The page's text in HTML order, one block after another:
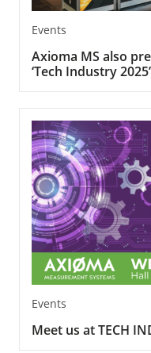
Events
Axioma MS also
‘Tech Industry
Events
Meet us at TECH